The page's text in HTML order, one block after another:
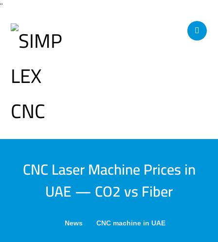
"
CNC Laser Machine Prices in
UAE — CO2 vs Fiber
News CNC machine in UAE